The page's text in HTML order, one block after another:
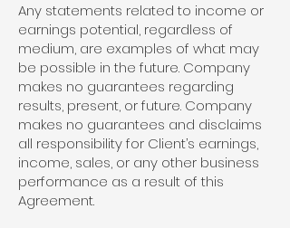
Any statements related to income or
earnings potential, regardless of
medium, are examples of what may
be possible in the future. Company
makes no guarantees regarding
results, present, or future. Company
makes no guarantees and disclaims
all responsibility for Client’s earnings,
income, sales, or any other business
performance as a result of this
Agreement.